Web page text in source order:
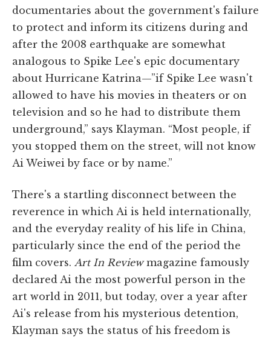
documentaries about the government's failure
to protect and inform its citizens during and
after the 2008 earthquake are somewhat
analogous to Spike Lee's epic documentary
about Hurricane Katrina—”if Spike Lee wasn't
allowed to have his movies in theaters or on
television and so he had to distribute them
underground,” says Klayman. “Most people, if
you stopped them on the street, will not know
Ai Weiwei by face or by name.”
There's a startling disconnect between the
reverence in which Ai is held internationally,
and the everyday reality of his life in China,
particularly since the end of the period the
film covers. Art In Reviewmagazine famously
declared Ai the most powerful person in the
art world in 2011, but today, over a year after
Ai's release from his mysterious detention,
Klayman says the status of his freedom is